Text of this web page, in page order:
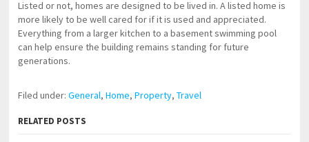
Listed or not, homes are designed to be lived in. A listed home is
more likely to be well cared for if it is used and appreciated.
Everything from a larger kitchen to a basement swimming pool
can help ensure the building remains standing for future
generations.
Filed under:General,Home,Property,Travel
RELATED POSTS